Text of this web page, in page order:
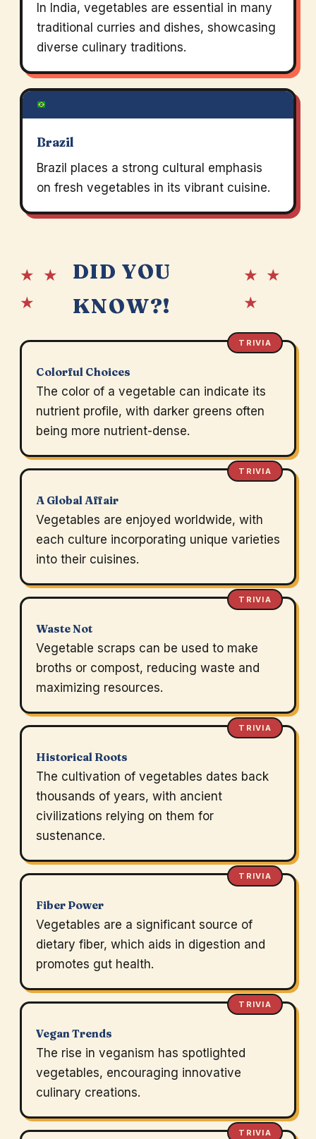
In India, vegetables are essential in many
traditional curries and dishes, showcasing
diverse culinary traditions.
Brazil
Brazil places a strong cultural emphasis
on fresh vegetables in its vibrant cuisine.
★ ★
★
DID YOU
KNOW?!
★ ★
★
TRIVIA
Colorful Choices
The color of a vegetable can indicate its
nutrient profile, with darker greens often
being more nutrient-dense.
TRIVIA
A Global Affair
Vegetables are enjoyed worldwide, with
each culture incorporating unique varieties
into their cuisines.
TRIVIA
Waste Not
Vegetable scraps can be used to make
broths or compost, reducing waste and
maximizing resources.
TRIVIA
Historical Roots
The cultivation of vegetables dates back
thousands of years, with ancient
civilizations relying on them for
sustenance.
TRIVIA
Fiber Power
Vegetables are a significant source of
dietary fiber, which aids in digestion and
promotes gut health.
TRIVIA
Vegan Trends
The rise in veganism has spotlighted
vegetables, encouraging innovative
culinary creations.
TRIVIA